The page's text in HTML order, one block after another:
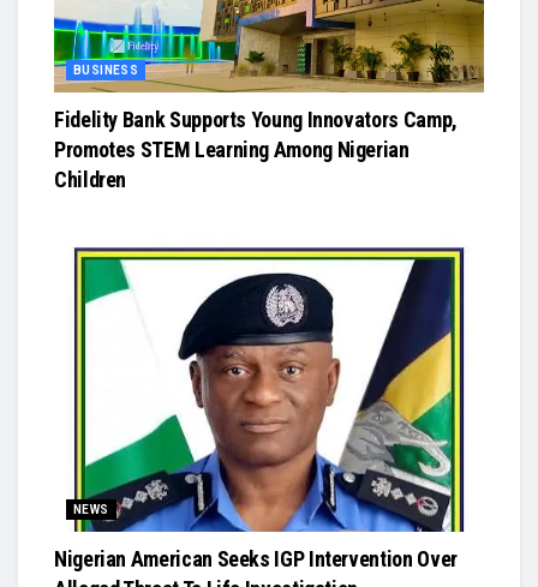
BUSINESS
Fidelity Bank Supports Young Innovators Camp,
Promotes STEM Learning Among Nigerian
Children
NEWS
Nigerian American Seeks IGP Intervention Over